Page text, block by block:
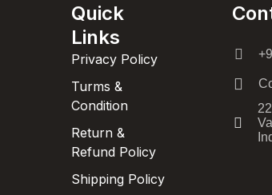
Quick
Links
Privacy Policy
Turms &
Condition
Return &
Refund Policy
Shipping Policy